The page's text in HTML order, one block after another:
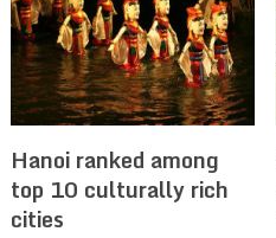
Hanoi ranked among
top 10 culturally rich
cities